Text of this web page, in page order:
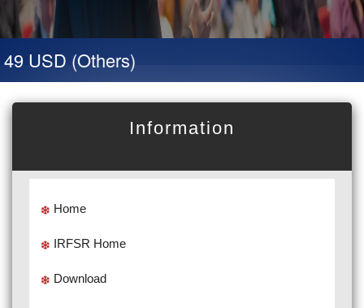
USD (Others)
Information
Home
IRFSR Home
Download